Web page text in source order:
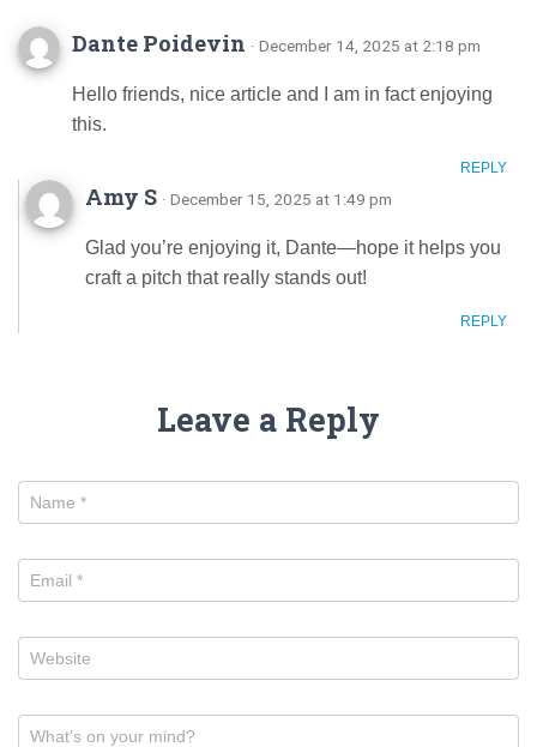
Dante Poidevin · December 14, 2025 at 2:18 pm
Hello friends, nice article and I am in fact enjoying
this.
REPLY
Amy S · December 15, 2025 at 1:49 pm
Glad you’re enjoying it, Dante—hope it helps you
craft a pitch that really stands out!
REPLY
Leave a Reply
Name *
Email *
Website
What's on your mind?